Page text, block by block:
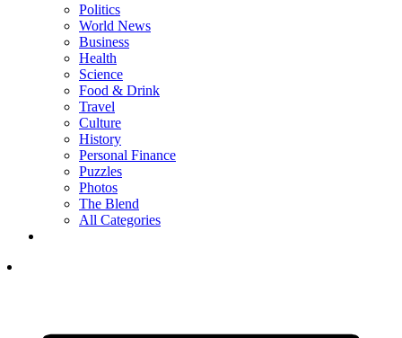
Politics
World News
Business
Health
Science
Food & Drink
Travel
Culture
History
Personal Finance
Puzzles
Photos
The Blend
All Categories